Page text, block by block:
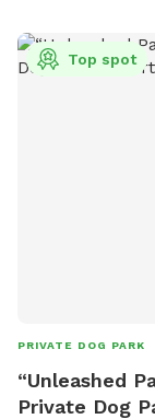
can be there to
with this great
Top spot
PRIVATE DOG PARK
“Unleashed
Private Dog